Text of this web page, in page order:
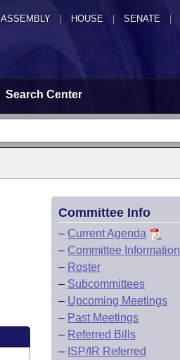
ASSEMBLY HOUSE SENATE |
Search Center
Committee Info
– Current Agenda
– Committee Information
– Roster
– Subcommittees
– Upcoming Meetings
– Past Meetings
– Referred Bills
– ISP/IR Referred